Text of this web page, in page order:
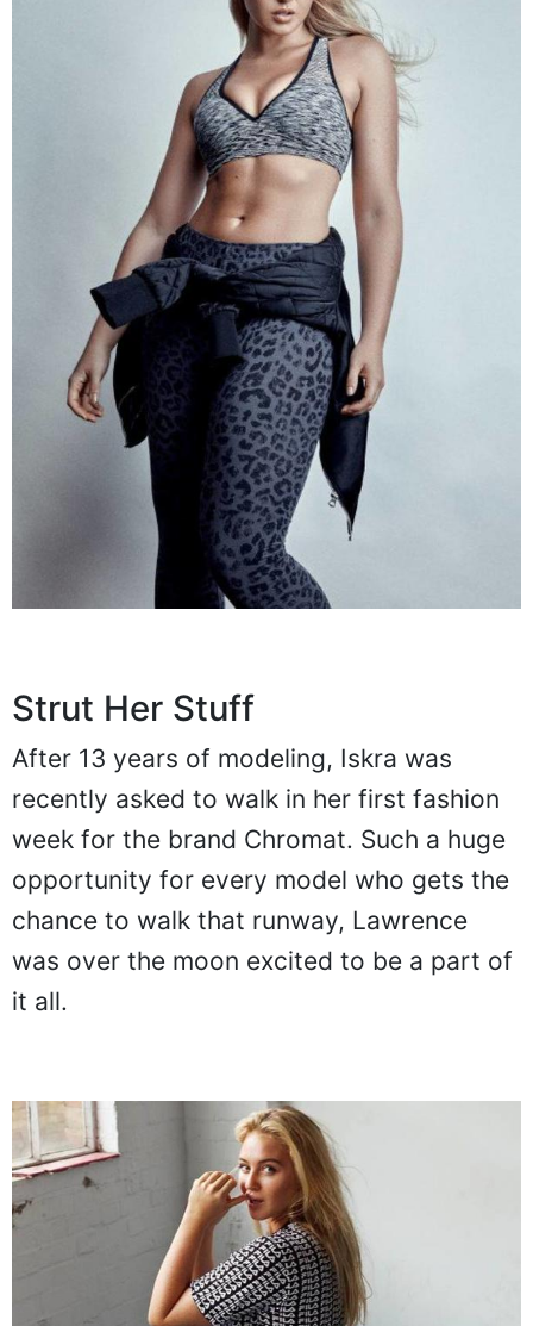
Strut Her Stuff
After 13 years of modeling, Iskra was
recently asked to walk in her first fashion
week for the brand Chromat. Such a huge
opportunity for every model who gets the
chance to walk that runway, Lawrence
was over the moon excited to be a part of
it all.